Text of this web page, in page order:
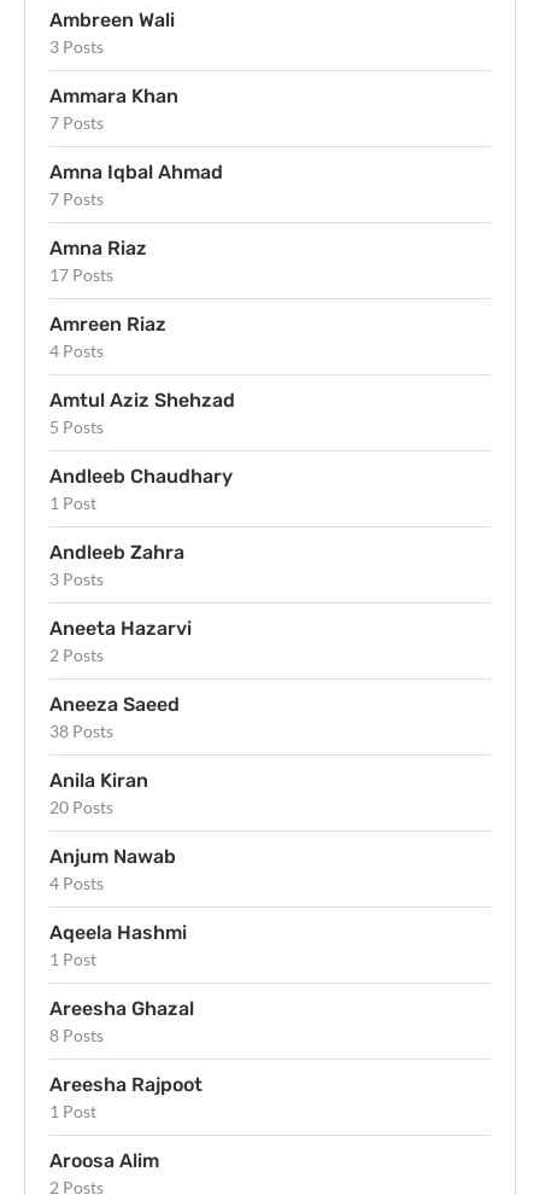
Ambreen Wali
3 Posts
Ammara Khan
7 Posts
Amna Iqbal Ahmad
7 Posts
Amna Riaz
17 Posts
Amreen Riaz
4 Posts
Amtul Aziz Shehzad
5 Posts
Andleeb Chaudhary
1 Post
Andleeb Zahra
3 Posts
Aneeta Hazarvi
2 Posts
Aneeza Saeed
38 Posts
Anila Kiran
20 Posts
Anjum Nawab
4 Posts
Aqeela Hashmi
1 Post
Areesha Ghazal
8 Posts
Areesha Rajpoot
1 Post
Aroosa Alim
2 Posts